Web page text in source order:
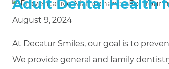
Adult Dental Health
August 9, 2024
At Decatur Smiles, our goal is to
We provide general and family